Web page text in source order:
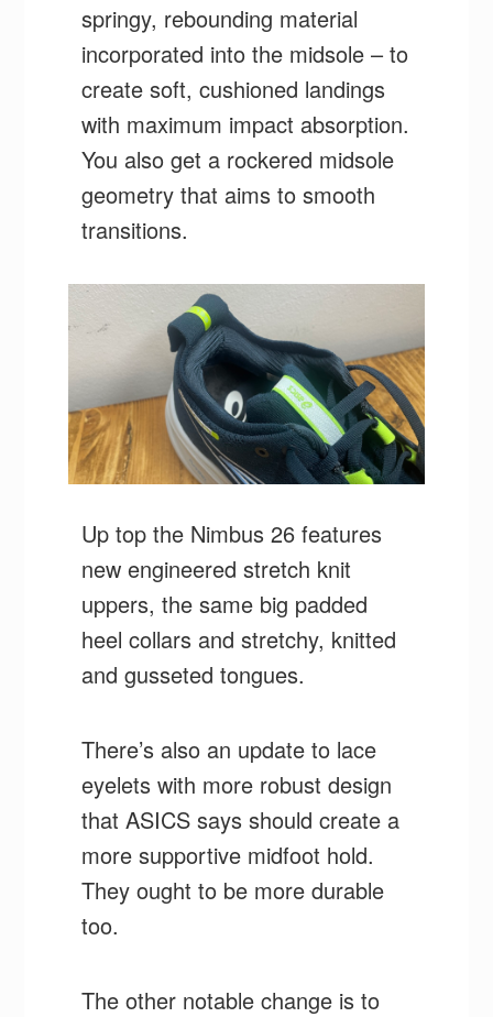
springy, rebounding material
incorporated into the midsole – to
create soft, cushioned landings
with maximum impact absorption.
You also get a rockered midsole
geometry that aims to smooth
transitions.
Up top the Nimbus 26 features
new engineered stretch knit
uppers, the same big padded
heel collars and stretchy, knitted
and gusseted tongues.
There’s also an update to lace
eyelets with more robust design
that ASICS says should create a
more supportive midfoot hold.
They ought to be more durable
too.
The other notable change is to